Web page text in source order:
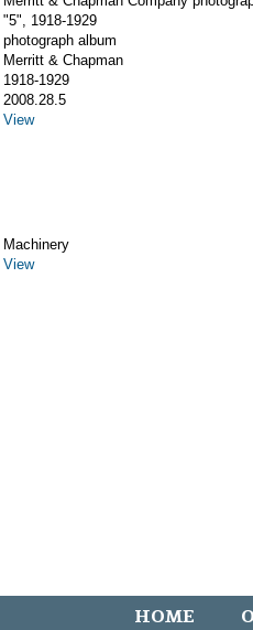
"5", 1918-1929
photograph album
Merritt & Chapman
1918-1929
2008.28.5
View
Machinery
View
HOME